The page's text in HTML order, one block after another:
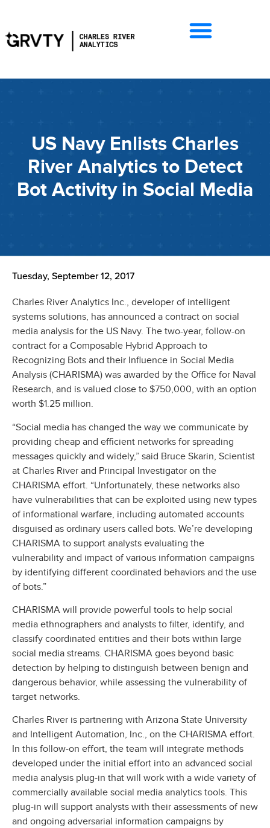
US Navy Enlists Charles
River Analytics to Detect
Bot Activity in Social Media
Tuesday, September 12, 2017
Charles River Analytics Inc., developer of intelligent
systems solutions, has announced a contract on social
media analysis for the US Navy. The two-year, follow-on
contract for a Composable Hybrid Approach to
Recognizing Bots and their Influence in Social Media
Analysis (CHARISMA) was awarded by the Office for Naval
Research, and is valued close to $750,000, with an option
worth $1.25 million.
“Social media has changed the way we communicate by
providing cheap and efficient networks for spreading
messages quickly and widely,” said Bruce Skarin, Scientist
at Charles River and Principal Investigator on the
CHARISMA effort. “Unfortunately, these networks also
have vulnerabilities that can be exploited using new types
of informational warfare, including automated accounts
disguised as ordinary users called bots. We’re developing
CHARISMA to support analysts evaluating the
vulnerability and impact of various information campaigns
by identifying different coordinated behaviors and the use
of bots.”
CHARISMA will provide powerful tools to help social
media ethnographers and analysts to filter, identify, and
classify coordinated entities and their bots within large
social media streams. CHARISMA goes beyond basic
detection by helping to distinguish between benign and
dangerous behavior, while assessing the vulnerability of
target networks.
Charles River is partnering with Arizona State University
and Intelligent Automation, Inc., on the CHARISMA effort.
In this follow-on effort, the team will integrate methods
developed under the initial effort into an advanced social
media analysis plug-in that will work with a wide variety of
commercially available social media analytics tools. This
plug-in will support analysts with their assessments of new
and ongoing adversarial information campaigns by